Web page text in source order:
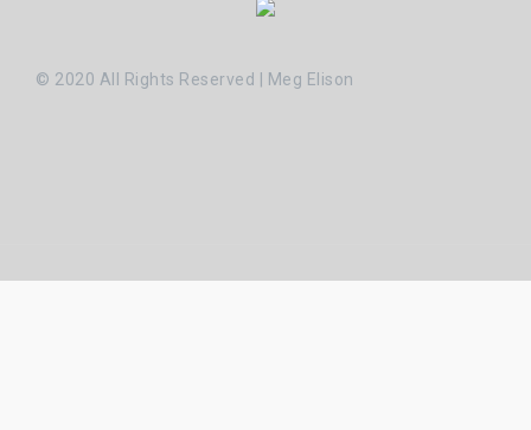
© 2020 All Rights Reserved | Meg Elison